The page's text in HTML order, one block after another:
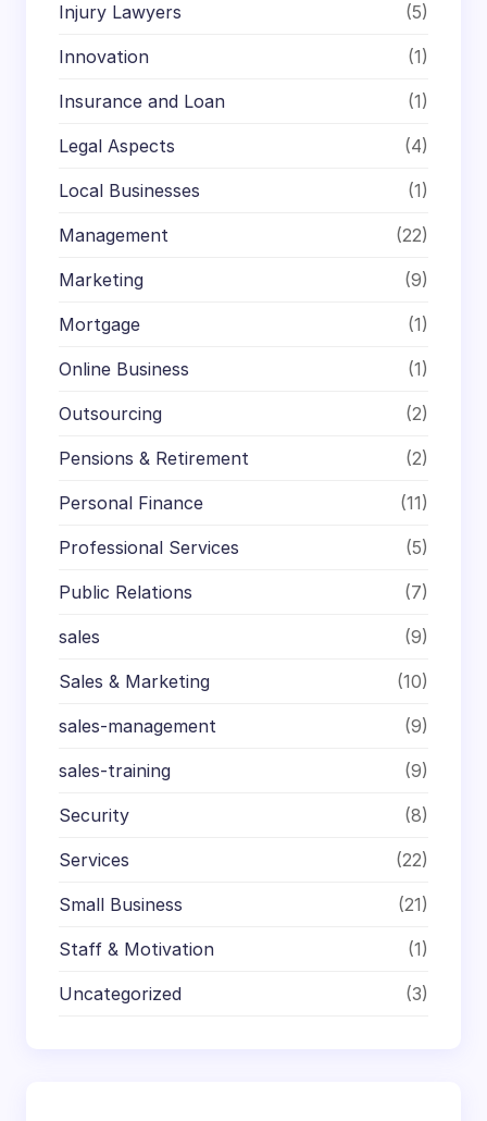
Injury Lawyers (5)
Innovation (1)
Insurance and Loan (1)
Legal Aspects (4)
Local Businesses (1)
Management (22)
Marketing (9)
Mortgage (1)
Online Business (1)
Outsourcing (2)
Pensions & Retirement (2)
Personal Finance (11)
Professional Services (5)
Public Relations (7)
sales (9)
Sales & Marketing (10)
sales-management (9)
sales-training (9)
Security (8)
Services (22)
Small Business (21)
Staff & Motivation (1)
Uncategorized (3)